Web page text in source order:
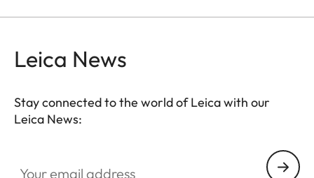
Leica News
Stay connected to the world of Leica with our
Leica News: